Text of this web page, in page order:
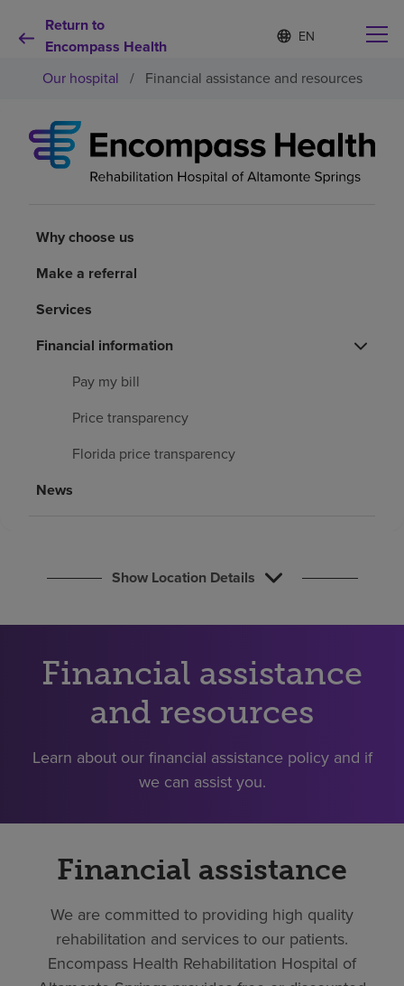
Return to
Encompass Health
Language
list
collapsed
S
e
e
e
d
a
Why choose us
Health resources
Find a location
Investors
Our hospital / Financial assistance and resources
Why choose us
Make a referral
Services
Financial information
Pay my bill
Price transparency
Florida price transparency
News
Show Location Details
Financial assistance
and resources
Learn about our financial assistance policy and if
we can assist you.
Financial assistance
We are committed to providing high quality
rehabilitation and services to our patients.
Encompass Health Rehabilitation Hospital of